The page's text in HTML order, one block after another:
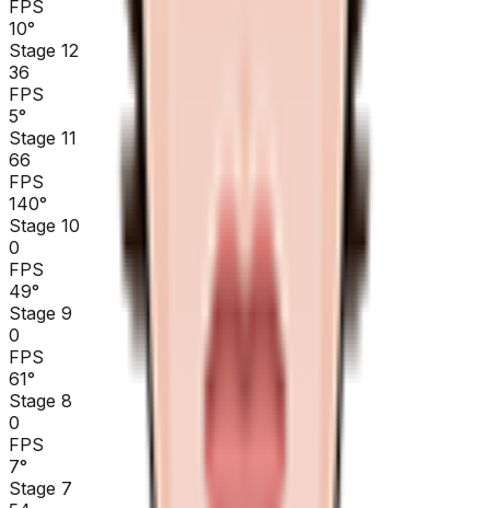
FPS
10°
Stage 12
36
FPS
5°
Stage 11
66
FPS
140°
Stage 10
0
FPS
49°
Stage 9
0
FPS
61°
Stage 8
0
FPS
7°
Stage 7